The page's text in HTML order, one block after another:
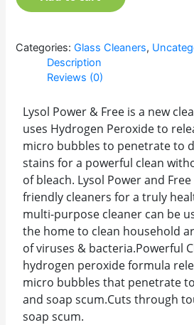
Categories:Glass Cleaners,
Description
Reviews (0)
Lysol Power & Free is a new
uses Hydrogen Peroxide to
micro bubbles to penetrate to
stains for a powerful clean
of bleach. Lysol Power and
friendly cleaners for a truly
multi-purpose cleaner can be
the home to clean household
of viruses & bacteria.Powerful
hydrogen peroxide formula
micro bubbles that penetrate
and soap scum.Cuts through
soap scum.